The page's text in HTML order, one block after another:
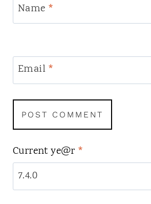
Name *
Email *
Current ye@r *